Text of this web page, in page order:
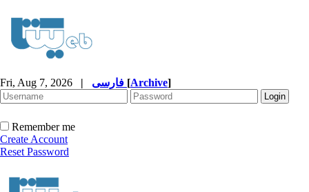
Fri, Aug 7, 2026 | [Archive]
Remember me
Create Account
Reset Password